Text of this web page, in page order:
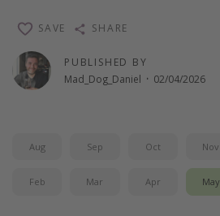
PUBLISHED BY
Mad_Dog_Daniel · 02/04/2026
SAVE SHARE
Aug Sep Oct Nov
Feb Mar Apr May